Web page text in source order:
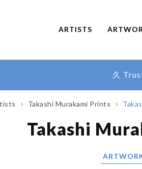
ARTISTS
久
Takashi Murakami Prints
Takashi